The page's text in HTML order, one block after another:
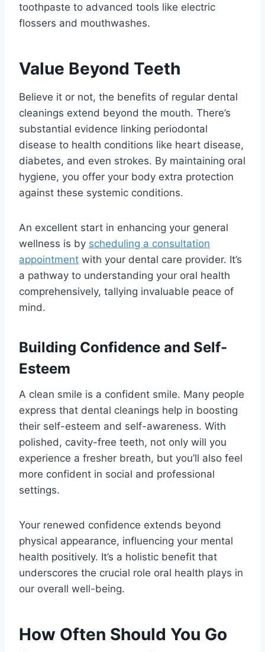
toothpaste to advanced tools like electric
flossers and mouthwashes.
Value Beyond Teeth
Believe it or not, the benefits of regular dental
cleanings extend beyond the mouth. There’s
substantial evidence linking periodontal
disease to health conditions like heart disease,
diabetes, and even strokes. By maintaining oral
hygiene, you offer your body extra protection
against these systemic conditions.
An excellent start in enhancing your general
wellness is by scheduling a consultation
appointment with your dental care provider. It’s
a pathway to understanding your oral health
comprehensively, tallying invaluable peace of
mind.
Building Confidence and Self-
Esteem
A clean smile is a confident smile. Many people
express that dental cleanings help in boosting
their self-esteem and self-awareness. With
polished, cavity-free teeth, not only will you
experience a fresher breath, but you’ll also feel
more confident in social and professional
settings.
Your renewed confidence extends beyond
physical appearance, influencing your mental
health positively. It’s a holistic benefit that
underscores the crucial role oral health plays in
our overall well-being.
How Often Should You Go